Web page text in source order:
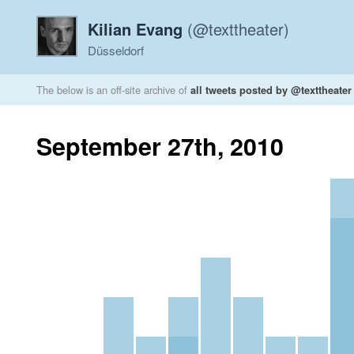
Kilian Evang (@texttheater)
Düsseldorf
The below is an off-site archive of all tweets posted by @texttheater
September 27th, 2010